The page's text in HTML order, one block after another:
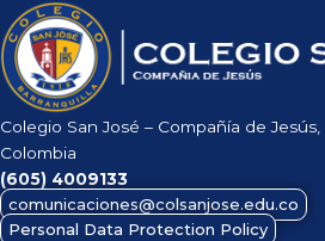
Colegio San José – Compañía de Jesús,
Colombia
(605) 4009133
comunicaciones@colsanjose.edu.co
Personal Data Protection Policy